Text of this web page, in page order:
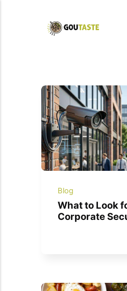
Blog
What to Look
Corporate